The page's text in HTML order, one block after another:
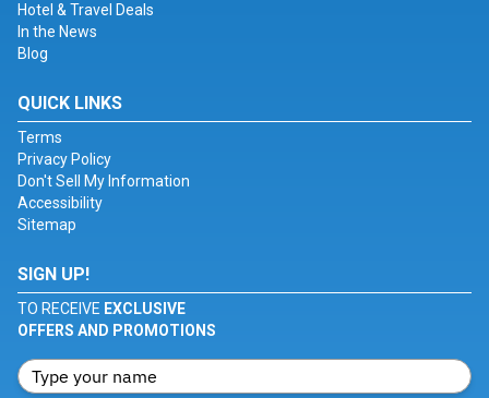
Hotel & Travel Deals
In the News
Blog
QUICK LINKS
Terms
Privacy Policy
Don't Sell My Information
Accessibility
Sitemap
SIGN UP!
TO RECEIVE EXCLUSIVE
OFFERS AND PROMOTIONS